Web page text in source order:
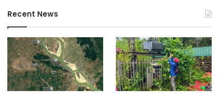
Recent News